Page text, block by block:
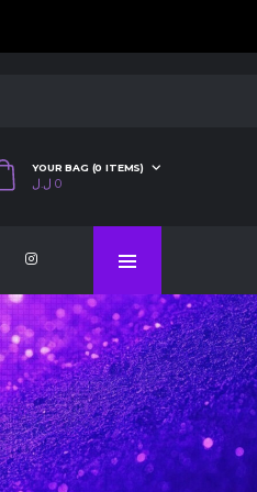
YOUR BAG (0 ITEMS)
0 ل.ل